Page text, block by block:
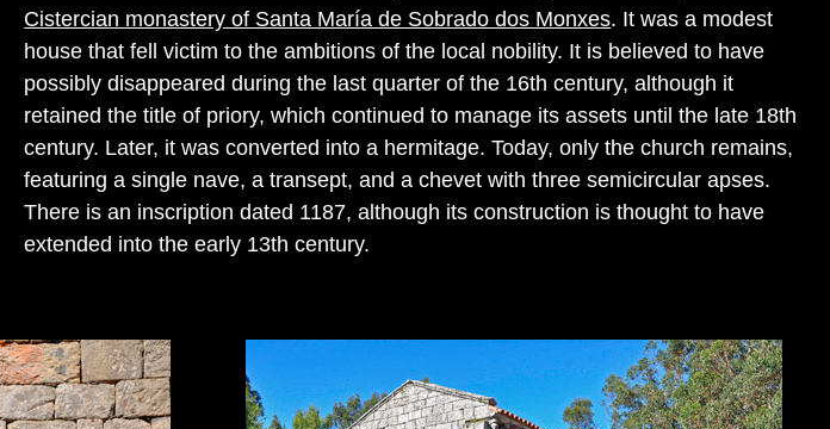
Cistercian monastery of Santa María de Sobrado dos Monxes. It was a modest
house that fell victim to the ambitions of the local nobility. It is believed to have
possibly disappeared during the last quarter of the 16th century, although it
retained the title of priory, which continued to manage its assets until the late 18th
century. Later, it was converted into a hermitage. Today, only the church remains,
featuring a single nave, a transept, and a chevet with three semicircular apses.
There is an inscription dated 1187, although its construction is thought to have
extended into the early 13th century.